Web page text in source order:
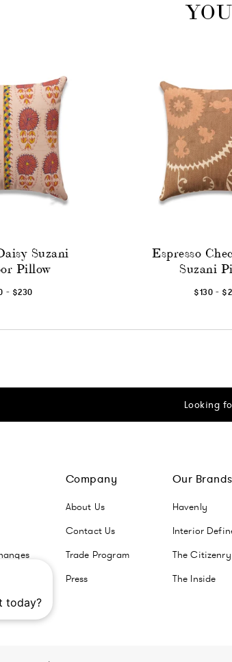
Suzani
Pillow
- $230
Espresso
Suzani
$130 -
Looking
Company
About Us
Contact Us
Trade Program
Press
Our Brands
Havenly
Interior
The Citizenry
The Inside